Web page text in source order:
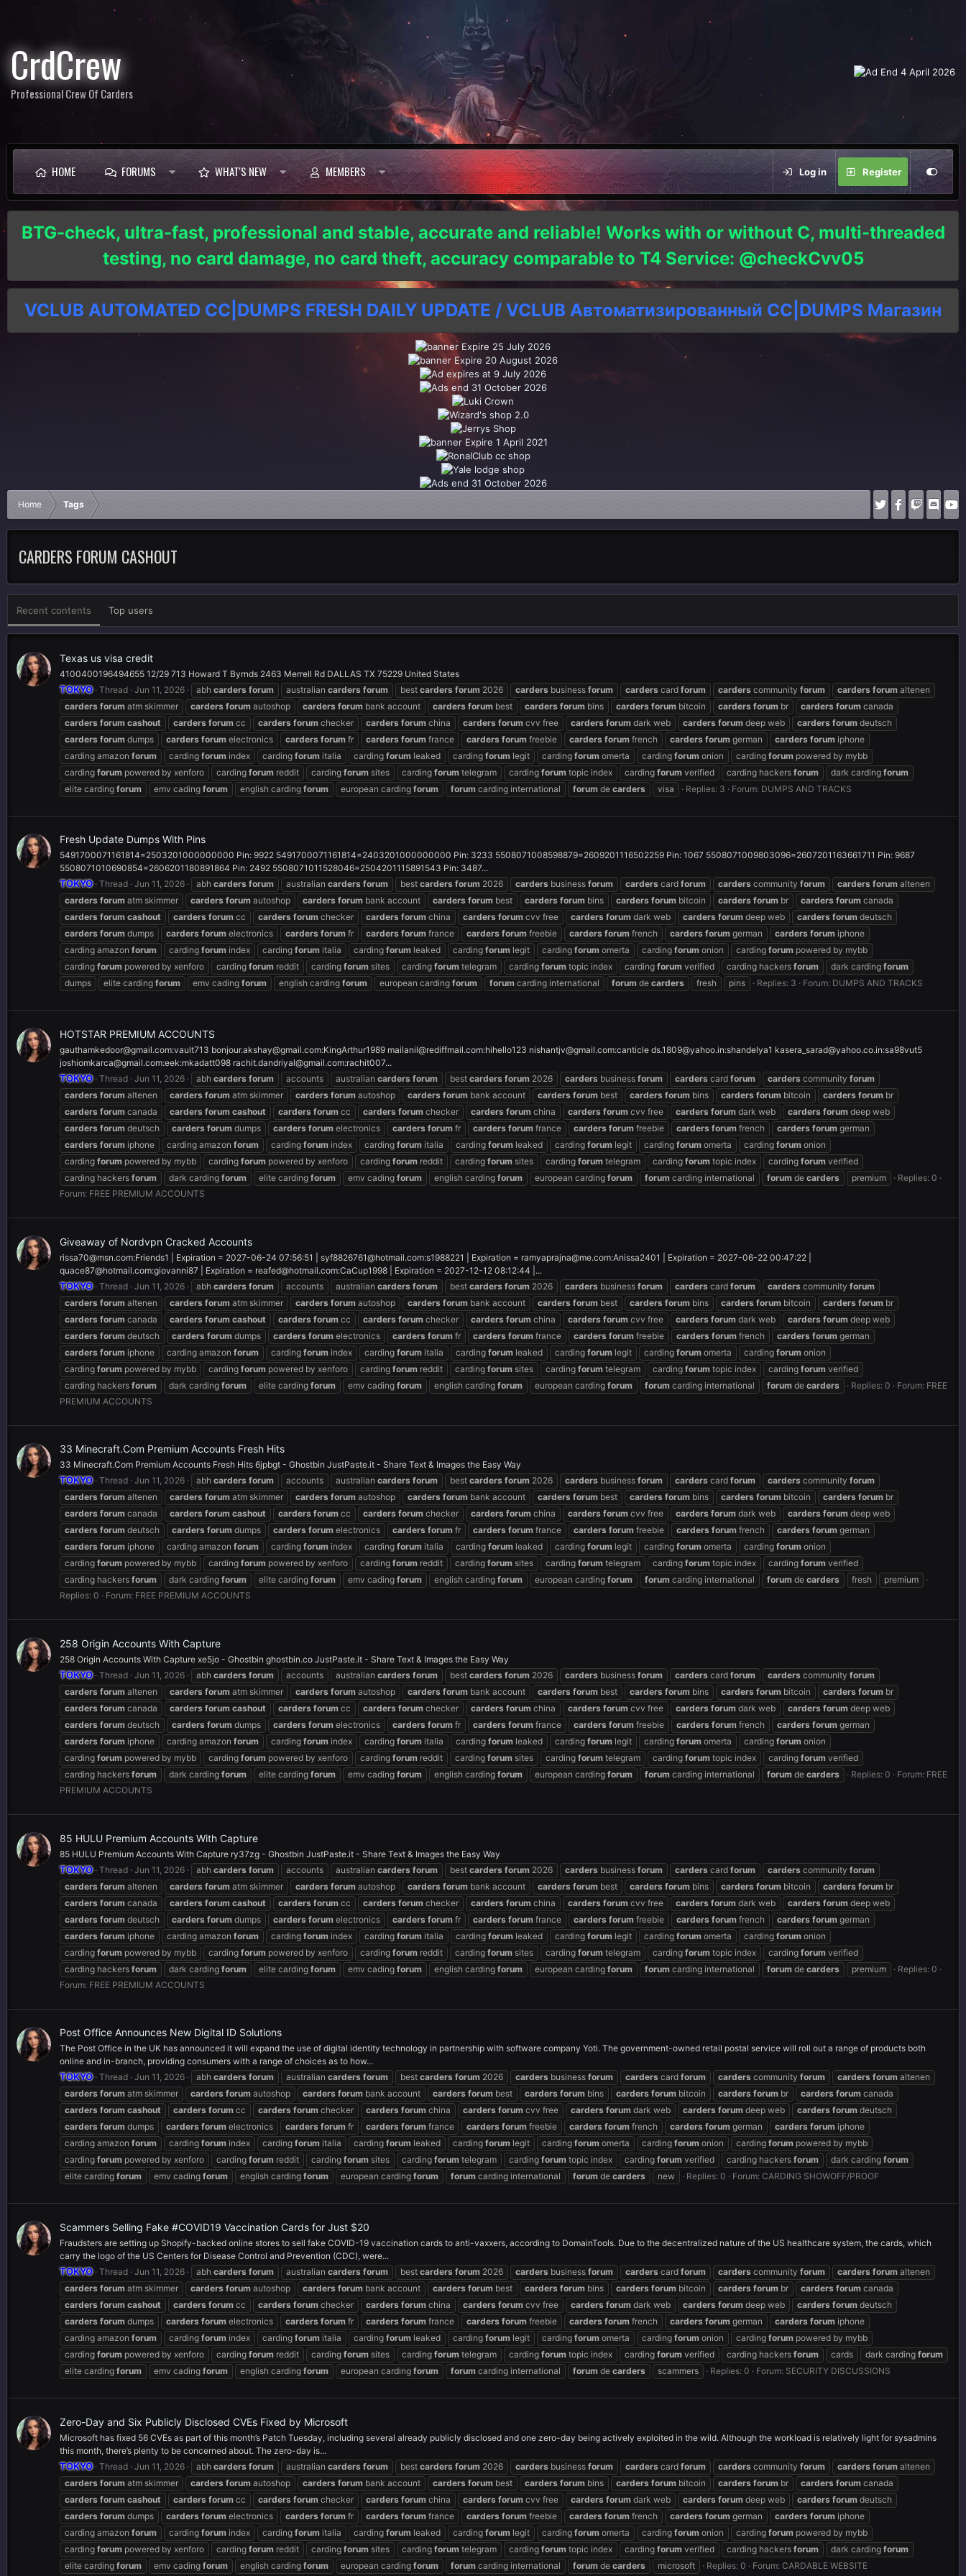
CrdCrew
Professional Crew Of Carders
HOME FORUMS WHAT'S NEW MEMBERS Log in Register
BTG-check, ultra-fast, professional and stable, accurate and reliable! Works with or without C, multi-threaded
testing, no card damage, no card theft, accuracy comparable to T4 Service: @checkCvv05
VCLUB AUTOMATED CC|DUMPS FRESH DAILY UPDATE / VCLUB Автоматизированный СC|DUMPS Магазин
Home Tags
CARDERS FORUM CASHOUT
Recent contents Top users
Texas us visa credit
4100400196494655 12/29 713 Howard T Byrnds 2463 Merrell Rd DALLAS TX 75229 United States
TOKYO Thread Jun 11, 2026 abh carders forum australian carders forum best carders forum 2026 carders business forum carders card forum carders community forum carders forum altenen
carders forum atm skimmer carders forum autoshop carders forum bank account carders forum best carders forum bins carders forum bitcoin carders forum br carders forum canada
carders forum cashout carders forum cc carders forum checker carders forum china carders forum cvv free carders forum dark web carders forum deep web carders forum deutsch
carders forum dumps carders forum electronics carders forum fr carders forum france carders forum freebie carders forum french carders forum german carders forum iphone
carding amazon forum carding forum index carding forum italia carding forum leaked carding forum legit carding forum omerta carding forum onion carding forum powered by mybb
carding forum powered by xenforo carding forum reddit carding forum sites carding forum telegram carding forum topic index carding forum verified carding hackers forum dark carding forum
elite carding forum emv cading forum english carding forum european carding forum forum carding international forum de carders visa Replies: 3 Forum: DUMPS AND TRACKS
Fresh Update Dumps With Pins
5491700071161814=2503201000000000 Pin: 9922 5491700071161814=2403201000000000 Pin: 3233 5508071008598879=2609201116502259 Pin: 1067 5508071009803096=2607201163661711 Pin: 9687
5508071010690854=2606201180891864 Pin: 2492 5508071011528046=2504201115891543 Pin: 3487...
TOKYO Thread Jun 11, 2026 abh carders forum australian carders forum best carders forum 2026 carders business forum carders card forum carders community forum carders forum altenen
carders forum atm skimmer carders forum autoshop carders forum bank account carders forum best carders forum bins carders forum bitcoin carders forum br carders forum canada
carders forum cashout carders forum cc carders forum checker carders forum china carders forum cvv free carders forum dark web carders forum deep web carders forum deutsch
carders forum dumps carders forum electronics carders forum fr carders forum france carders forum freebie carders forum french carders forum german carders forum iphone
carding amazon forum carding forum index carding forum italia carding forum leaked carding forum legit carding forum omerta carding forum onion carding forum powered by mybb
carding forum powered by xenforo carding forum reddit carding forum sites carding forum telegram carding forum topic index carding forum verified carding hackers forum dark carding forum
dumps
elite carding forum emv cading forum english carding forum european carding forum forum carding international forum de carders fresh pins Replies: 3 Forum: DUMPS AND TRACKS
HOTSTAR PREMIUM ACCOUNTS
gauthamkedoor@gmail.com:vault713 bonjour.akshay@gmail.com:KingArthur1989 mailanil@rediffmail.com:hihello123 nishantjv@gmail.com:canticle ds.1809@yahoo.in:shandelya1 kasera_sarad@yahoo.co.in:sa98vut5
joshiomkarca@gmail.com:eek:mkadatt098 rachit.dandriyal@gmail.com:rachit007...
TOKYO Thread Jun 11, 2026 abh carders forum accounts australian carders forum best carders forum 2026 carders business forum carders card forum carders community forum
carders forum altenen carders forum atm skimmer carders forum autoshop carders forum bank account carders forum best carders forum bins carders forum bitcoin carders forum br
carders forum canada carders forum cashout carders forum cc carders forum checker carders forum china carders forum cvv free carders forum dark web carders forum deep web
carders forum deutsch carders forum dumps carders forum electronics carders forum fr carders forum france carders forum freebie carders forum french carders forum german
carders forum iphone carding amazon forum carding forum index carding forum italia carding forum leaked carding forum legit carding forum omerta carding forum onion
carding forum powered by mybb carding forum powered by xenforo carding forum reddit carding forum sites carding forum telegram carding forum topic index carding forum verified
carding hackers forum dark carding forum elite carding forum emv cading forum english carding forum european carding forum forum carding international forum de carders premium
Replies: 0
Forum: FREE PREMIUM ACCOUNTS
Giveaway of Nordvpn Cracked Accounts
rissa70@msn.com:Friends1 | Expiration = 2027-06-24 07:56:51 | syf8826761@hotmail.com:s1988221 | Expiration = ramyaprajna@me.com:Anissa2401 | Expiration = 2027-06-22 00:47:22 |
quace87@hotmail.com:giovanni87 | Expiration = reafed@hotmail.com:CaCup1998 | Expiration = 2027-12-12 08:12:44 |...
TOKYO Thread Jun 11, 2026 abh carders forum accounts australian carders forum best carders forum 2026 carders business forum carders card forum carders community forum
carders forum altenen carders forum atm skimmer carders forum autoshop carders forum bank account carders forum best carders forum bins carders forum bitcoin carders forum br
carders forum canada carders forum cashout carders forum cc carders forum checker carders forum china carders forum cvv free carders forum dark web carders forum deep web
carders forum deutsch carders forum dumps carders forum electronics carders forum fr carders forum france carders forum freebie carders forum french carders forum german
carders forum iphone carding amazon forum carding forum index carding forum italia carding forum leaked carding forum legit carding forum omerta carding forum onion
carding forum powered by mybb carding forum powered by xenforo carding forum reddit carding forum sites carding forum telegram carding forum topic index carding forum verified
carding hackers forum dark carding forum elite carding forum emv cading forum english carding forum european carding forum forum carding international forum de carders Replies: 0 Forum: FREE
PREMIUM ACCOUNTS
33 Minecraft.Com Premium Accounts Fresh Hits
33 Minecraft.Com Premium Accounts Fresh Hits 6jpbgt - Ghostbin JustPaste.it - Share Text & Images the Easy Way
TOKYO Thread Jun 11, 2026 abh carders forum accounts australian carders forum best carders forum 2026 carders business forum carders card forum carders community forum
carders forum altenen carders forum atm skimmer carders forum autoshop carders forum bank account carders forum best carders forum bins carders forum bitcoin carders forum br
carders forum canada carders forum cashout carders forum cc carders forum checker carders forum china carders forum cvv free carders forum dark web carders forum deep web
carders forum deutsch carders forum dumps carders forum electronics carders forum fr carders forum france carders forum freebie carders forum french carders forum german
carders forum iphone carding amazon forum carding forum index carding forum italia carding forum leaked carding forum legit carding forum omerta carding forum onion
carding forum powered by mybb carding forum powered by xenforo carding forum reddit carding forum sites carding forum telegram carding forum topic index carding forum verified
carding hackers forum dark carding forum elite carding forum emv cading forum english carding forum european carding forum forum carding international forum de carders fresh
premium
Replies: 0
Forum: FREE PREMIUM ACCOUNTS
258 Origin Accounts With Capture
258 Origin Accounts With Capture xe5jo - Ghostbin ghostbin.co JustPaste.it - Share Text & Images the Easy Way
TOKYO Thread Jun 11, 2026 abh carders forum accounts australian carders forum best carders forum 2026 carders business forum carders card forum carders community forum
carders forum altenen carders forum atm skimmer carders forum autoshop carders forum bank account carders forum best carders forum bins carders forum bitcoin carders forum br
carders forum canada carders forum cashout carders forum cc carders forum checker carders forum china carders forum cvv free carders forum dark web carders forum deep web
carders forum deutsch carders forum dumps carders forum electronics carders forum fr carders forum france carders forum freebie carders forum french carders forum german
carders forum iphone carding amazon forum carding forum index carding forum italia carding forum leaked carding forum legit carding forum omerta carding forum onion
carding forum powered by mybb carding forum powered by xenforo carding forum reddit carding forum sites carding forum telegram carding forum topic index carding forum verified
carding hackers forum dark carding forum elite carding forum emv cading forum english carding forum european carding forum forum carding international forum de carders Replies: 0 Forum: FREE
PREMIUM ACCOUNTS
85 HULU Premium Accounts With Capture
85 HULU Premium Accounts With Capture ry37zg - Ghostbin JustPaste.it - Share Text & Images the Easy Way
TOKYO Thread Jun 11, 2026 abh carders forum accounts australian carders forum best carders forum 2026 carders business forum carders card forum carders community forum
carders forum altenen carders forum atm skimmer carders forum autoshop carders forum bank account carders forum best carders forum bins carders forum bitcoin carders forum br
carders forum canada carders forum cashout carders forum cc carders forum checker carders forum china carders forum cvv free carders forum dark web carders forum deep web
carders forum deutsch carders forum dumps carders forum electronics carders forum fr carders forum france carders forum freebie carders forum french carders forum german
carders forum iphone carding amazon forum carding forum index carding forum italia carding forum leaked carding forum legit carding forum omerta carding forum onion
carding forum powered by mybb carding forum powered by xenforo carding forum reddit carding forum sites carding forum telegram carding forum topic index carding forum verified
carding hackers forum dark carding forum elite carding forum emv cading forum english carding forum european carding forum forum carding international forum de carders premium
Replies: 0
Forum: FREE PREMIUM ACCOUNTS
Post Office Announces New Digital ID Solutions
The Post Office in the UK has announced it will expand the use of digital identity technology in partnership with software company Yoti. The government-owned retail postal service will roll out a range of products both
online and in-branch, providing consumers with a range of choices as to how...
TOKYO Thread Jun 11, 2026 abh carders forum australian carders forum best carders forum 2026 carders business forum carders card forum carders community forum carders forum altenen
carders forum atm skimmer carders forum autoshop carders forum bank account carders forum best carders forum bins carders forum bitcoin carders forum br carders forum canada
carders forum cashout carders forum cc carders forum checker carders forum china carders forum cvv free carders forum dark web carders forum deep web carders forum deutsch
carders forum dumps carders forum electronics carders forum fr carders forum france carders forum freebie carders forum french carders forum german carders forum iphone
carding amazon forum carding forum index carding forum italia carding forum leaked carding forum legit carding forum omerta carding forum onion carding forum powered by mybb
carding forum powered by xenforo carding forum reddit carding forum sites carding forum telegram carding forum topic index carding forum verified carding hackers forum dark carding forum
elite carding forum emv cading forum english carding forum european carding forum forum carding international forum de carders new Replies: 0 Forum: CARDING SHOWOFF/PROOF
Scammers Selling Fake #COVID19 Vaccination Cards for Just $20
Fraudsters are setting up Shopify-backed online stores to sell fake COVID-19 vaccination cards to anti-vaxxers, according to DomainTools. Due to the decentralized nature of the US healthcare system, the cards, which
carry the logo of the US Centers for Disease Control and Prevention (CDC), were...
TOKYO Thread Jun 11, 2026 abh carders forum australian carders forum best carders forum 2026 carders business forum carders card forum carders community forum carders forum altenen
carders forum atm skimmer carders forum autoshop carders forum bank account carders forum best carders forum bins carders forum bitcoin carders forum br carders forum canada
carders forum cashout carders forum cc carders forum checker carders forum china carders forum cvv free carders forum dark web carders forum deep web carders forum deutsch
carders forum dumps carders forum electronics carders forum fr carders forum france carders forum freebie carders forum french carders forum german carders forum iphone
carding amazon forum carding forum index carding forum italia carding forum leaked carding forum legit carding forum omerta carding forum onion carding forum powered by mybb
carding forum powered by xenforo carding forum reddit carding forum sites carding forum telegram carding forum topic index carding forum verified carding hackers forum cards dark carding forum
elite carding forum emv cading forum english carding forum european carding forum forum carding international forum de carders scammers Replies: 0 Forum: SECURITY DISCUSSIONS
Zero-Day and Six Publicly Disclosed CVEs Fixed by Microsoft
Microsoft has fixed 56 CVEs as part of this month’s Patch Tuesday, including several already publicly disclosed and one zero-day being actively exploited in the wild. Although the workload is relatively light for sysadmins
this month, there’s plenty to be concerned about. The zero-day is...
TOKYO Thread Jun 11, 2026 abh carders forum australian carders forum best carders forum 2026 carders business forum carders card forum carders community forum carders forum altenen
carders forum atm skimmer carders forum autoshop carders forum bank account carders forum best carders forum bins carders forum bitcoin carders forum br carders forum canada
carders forum cashout carders forum cc carders forum checker carders forum china carders forum cvv free carders forum dark web carders forum deep web carders forum deutsch
carders forum dumps carders forum electronics carders forum fr carders forum france carders forum freebie carders forum french carders forum german carders forum iphone
carding amazon forum carding forum index carding forum italia carding forum leaked carding forum legit carding forum omerta carding forum onion carding forum powered by mybb
carding forum powered by xenforo carding forum reddit carding forum sites carding forum telegram carding forum topic index carding forum verified carding hackers forum dark carding forum
elite carding forum emv cading forum english carding forum european carding forum forum carding international forum de carders microsoft Replies: 0 Forum: CARDABLE WEBSITE